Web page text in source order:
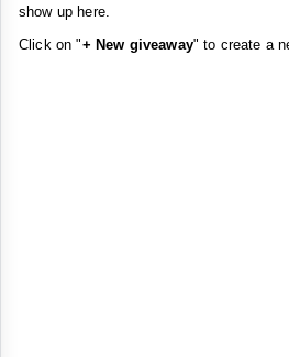
show up here.
Click on "+ New giveaway" to create a